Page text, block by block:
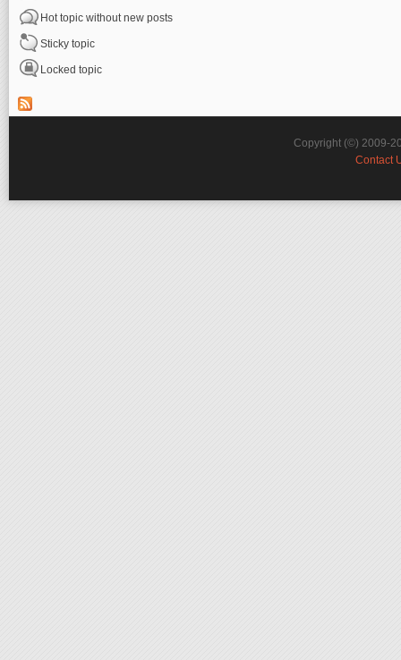
Hot topic without new posts
Sticky topic
Locked topic
Copyright (©) 2009-
Contact